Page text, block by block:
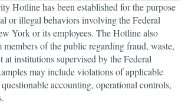
Hotline has been established for the purpose
or illegal behaviors involving the Federal
York or its employees. The Hotline also
members of the public regarding fraud, waste,
at institutions supervised by the Federal
may include violations of applicable
accounting, operational controls,